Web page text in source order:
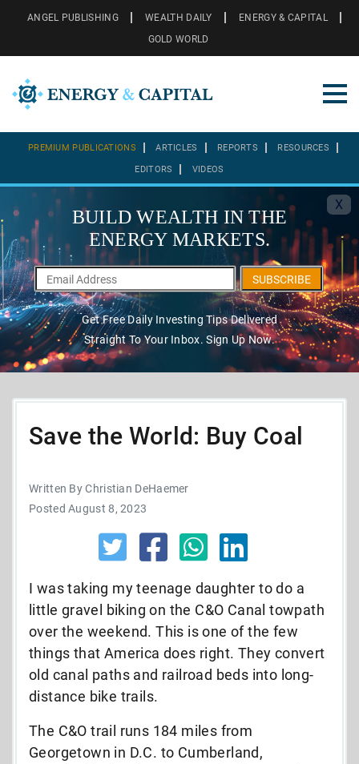
ANGEL PUBLISHING WEALTH DAILY
ENERGY & CAPITAL
GOLD WORLD
PREMIUM PUBLICATIONS ARTICLES REPORTS RESOURCES
EDITORS VIDEOS
X
BUILD WEALTH IN THE
ENERGY MARKETS.
SUBSCRIBE
Get Free Daily Investing Tips Delivered
Straight To Your Inbox. Sign Up Now.
Save the World: Buy Coal
Written By Christian DeHaemer
Posted August 8, 2023
I was taking my teenage daughter to do a
little gravel biking on the C&O Canal towpath
over the weekend. This is one of the few
things that America does right. They convert
old canal paths and railroad beds into long-
distance bike trails.
The C&O trail runs 184 miles from
Georgetown in D.C. to Cumberland,